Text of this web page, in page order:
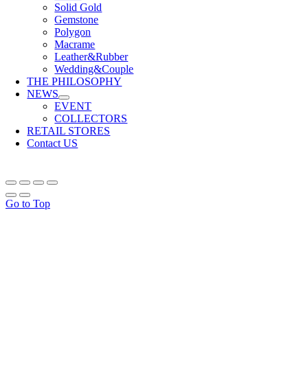
Solid Gold
Gemstone
Polygon
Macrame
Leather&Rubber
Wedding&Couple
THE PHILOSOPHY
NEWS
EVENT
COLLECTORS
RETAIL STORES
Contact US
Go to Top